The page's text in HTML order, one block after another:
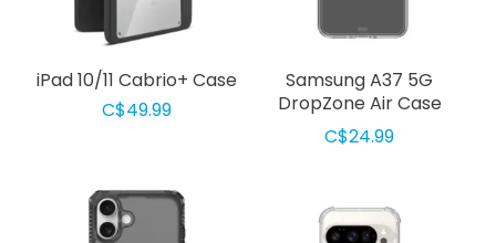
iPad 10/11 Cabrio+ Case
C$49.99
Samsung A37 5G
DropZone Air Case
Clear
C$24.99